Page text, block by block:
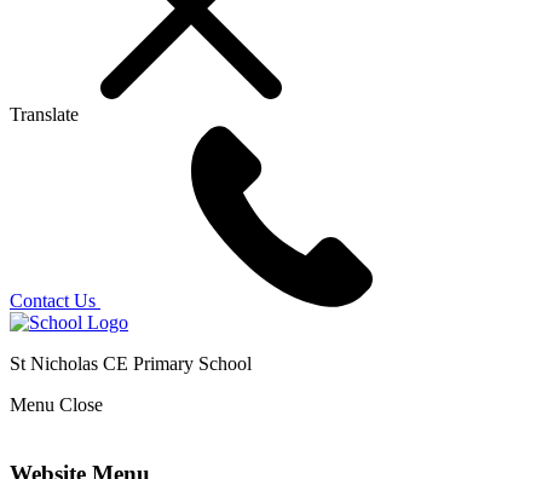
Translate
Contact Us
St Nicholas CE Primary School
Menu Close
Website Menu